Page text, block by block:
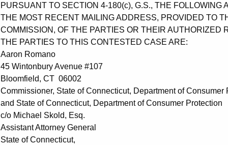
PURSUANT TO SECTION 4-180(c), G.S., THE FOLLOWING
THE MOST RECENT MAILING ADDRESS, PROVIDED TO
COMMISSION, OF THE PARTIES OR THEIR AUTHORIZED
THE PARTIES TO THIS CONTESTED CASE ARE:
Aaron Romano
45 Wintonbury Avenue #107
Bloomfield, CT 06002
Commissioner, State of Connecticut, Department of Consumer
and State of Connecticut, Department of Consumer Protection
c/o Michael Skold, Esq.
Assistant Attorney General
State of Connecticut,